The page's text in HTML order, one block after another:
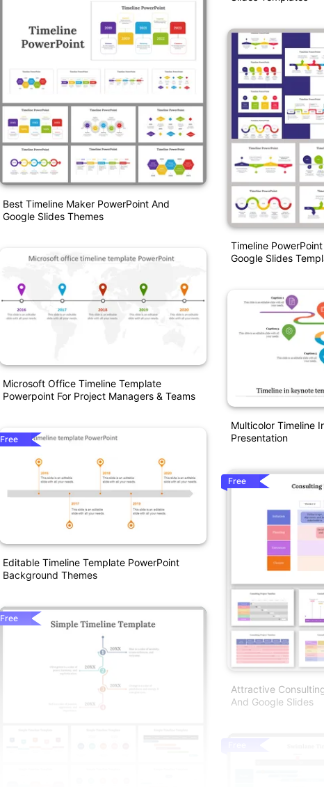
Best Timeline Maker PowerPoint And
Google Slides Themes
Microsoft Office Timeline Template
Powerpoint For Project Managers & Teams
Free
Editable Timeline Template PowerPoint
Background Themes
Free
Timeline
Google Slides
Multicolor Timeline
Presentation
Free
Attractive
And Google Slides